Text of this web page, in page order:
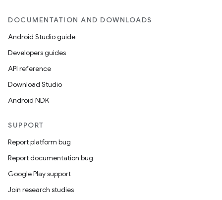
DOCUMENTATION AND DOWNLOADS
Android Studio guide
Developers guides
API reference
Download Studio
Android NDK
SUPPORT
Report platform bug
Report documentation bug
Google Play support
Join research studies